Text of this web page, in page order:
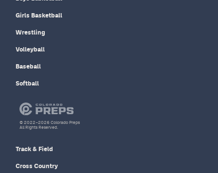
Girls Basketball
Wrestling
Volleyball
Baseball
Softball
Track & Field
Cross Country
© 2022–2026 Colorado Preps
All Rights Reserved.